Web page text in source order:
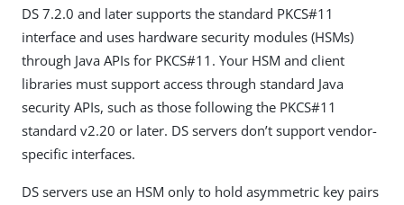
DS 7.2.0 and later supports the standard PKCS#11
interface and uses hardware security modules (HSMs)
through Java APIs for PKCS#11. Your HSM and client
libraries must support access through standard Java
security APIs, such as those following the PKCS#11
standard v2.20 or later. DS servers don’t support vendor-
specific interfaces.
DS servers use an HSM only to hold asymmetric key pairs